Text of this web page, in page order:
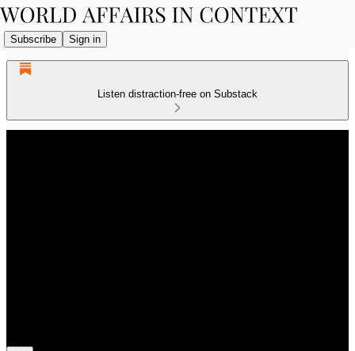
Subscribe Sign in
Listen distraction-free on Substack